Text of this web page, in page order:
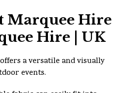
Marquee Hire
Hire | UK
a versatile and visually
events.